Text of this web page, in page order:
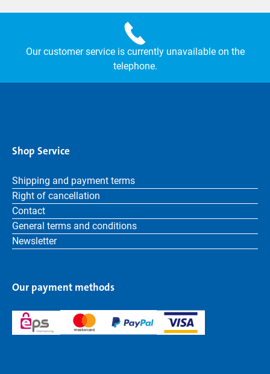
Our customer service is currently unavailable on the
telephone.
Shop Service
Shipping and payment terms
Right of cancellation
Contact
General terms and conditions
Newsletter
Our payment methods